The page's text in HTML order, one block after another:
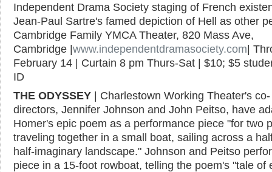
Independent Drama Society staging of French
Jean-Paul Sartre's famed depiction of Hell as other
Cambridge Family YMCA Theater, 820 Mass Ave,
Cambridge |www.independentdramasociety.com|
February 14 | Curtain 8 pm Thurs-Sat | $10; $5
ID
THE ODYSSEY | Charlestown Working Theater's co-
directors, Jennifer Johnson and John Peitso, have
Homer's epic poem as a performance piece "for two
traveling together in a small boat, sailing across a
half-imaginary landscape." Johnson and Peitso
piece in a 15-foot rowboat, telling the poem's "tale of